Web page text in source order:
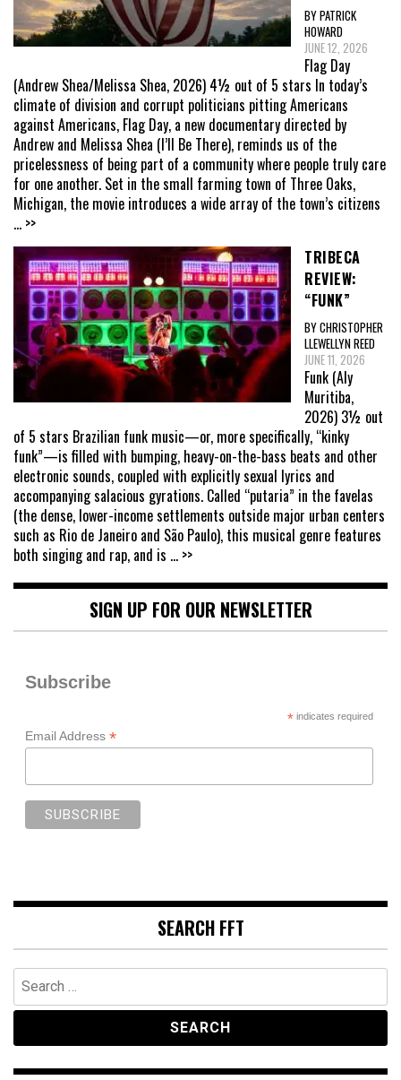
BY PATRICK
HOWARD
JUNE 12, 2026
Flag Day
(Andrew Shea/Melissa Shea, 2026) 4½ out of 5 stars In today’s
climate of division and corrupt politicians pitting Americans
against Americans, Flag Day, a new documentary directed by
Andrew and Melissa Shea (I’ll Be There), reminds us of the
pricelessness of being part of a community where people truly care
for one another. Set in the small farming town of Three Oaks,
Michigan, the movie introduces a wide array of the town’s citizens
... >>
TRIBECA
REVIEW:
“FUNK”
BY CHRISTOPHER
LLEWELLYN REED
JUNE 11, 2026
Funk (Aly
Muritiba,
2026) 3½ out
of 5 stars Brazilian funk music—or, more specifically, “kinky
funk”—is filled with bumping, heavy-on-the-bass beats and other
electronic sounds, coupled with explicitly sexual lyrics and
accompanying salacious gyrations. Called “putaria” in the favelas
(the dense, lower-income settlements outside major urban centers
such as Rio de Janeiro and São Paulo), this musical genre features
both singing and rap, and is ... >>
SIGN UP FOR OUR NEWSLETTER
Subscribe
*indicates required
Email Address *
SEARCH FFT
Search
for: